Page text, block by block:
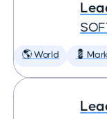
🌎 World 💈